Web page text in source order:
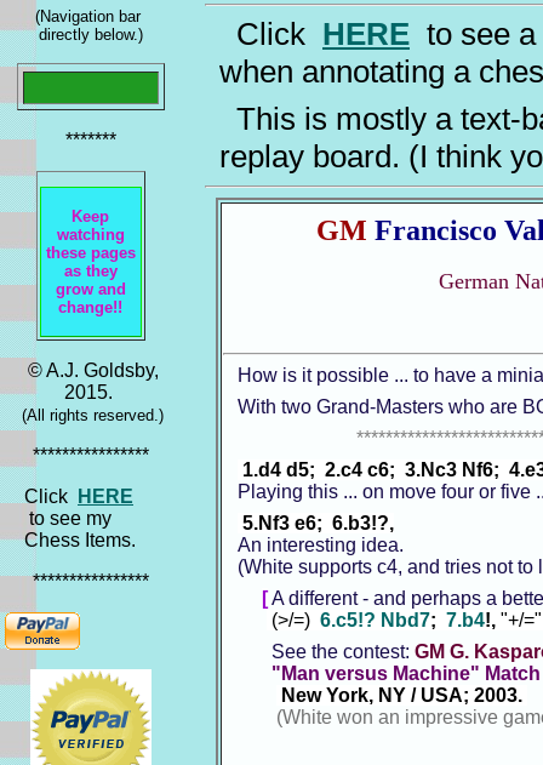
(Navigation bar
directly below.)
*******
Keep
watching
these pages
as they
grow and
change!!
© A.J. Goldsby,
2015.
(All rights reserved.)
****************
Click
HERE
to see my
Chess Items.
****************
Click HERE to see
when annotating a
This is mostly a text-
replay board. (I think
GM Francisco
German
How is it possible ... to have a
With two Grand-Masters who are
1.d4 d5; 2.c4 c6; 3.Nc3 Nf6;
Playing this ... on move four or
5.Nf3 e6; 6.b3!?,
An interesting idea.
(White supports c4, and tries not
[A different - and perhaps a
(>/=) 6.c5!? Nbd7; 7.b4!,"+/
See the contest: GM G.
"Man versus Machine" Match
New York, NY / USA; 2003.
(White won an impressive